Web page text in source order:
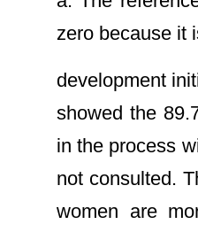
zero because it
development
showed the
in the process
not consulted.
women are